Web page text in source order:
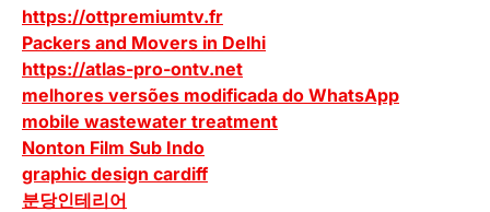
https://ottpremiumtv.fr
Packers and Movers in Delhi
https://atlas-pro-ontv.net
melhores versões modificada do WhatsApp
mobile wastewater treatment
Nonton Film Sub Indo
graphic design cardiff
분당인테리어